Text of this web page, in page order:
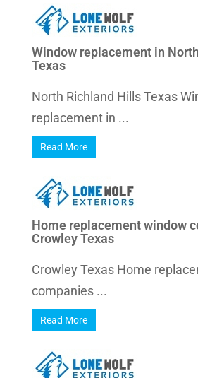
Window replacement in
Texas
North Richland Hills Texas
replacement in ...
Read More
Home replacement window
Crowley Texas
Crowley Texas Home
companies ...
Read More